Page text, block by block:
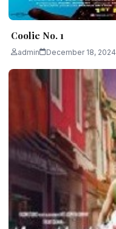
Coolie No. 1
admin December 18, 2024